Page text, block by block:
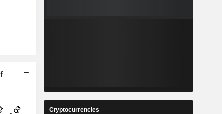
Cryptocurrencies